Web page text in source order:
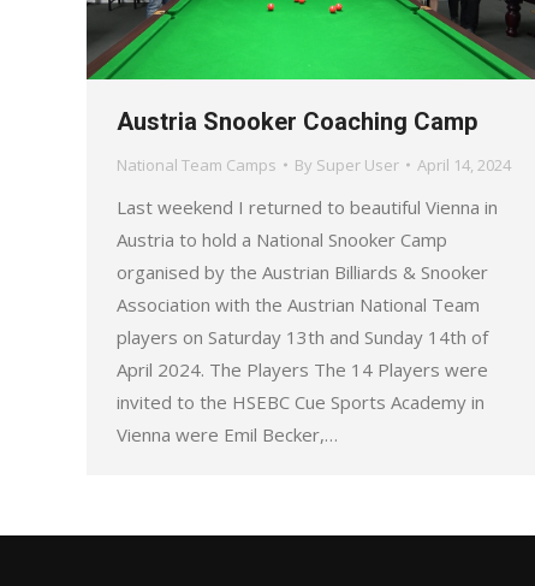
Austria Snooker Coaching Camp
National Team Camps By Super User April 14, 2024
Last weekend I returned to beautiful Vienna in
Austria to hold a National Snooker Camp
organised by the Austrian Billiards & Snooker
Association with the Austrian National Team
players on Saturday 13th and Sunday 14th of
April 2024. The Players The 14 Players were
invited to the HSEBC Cue Sports Academy in
Vienna were Emil Becker,…